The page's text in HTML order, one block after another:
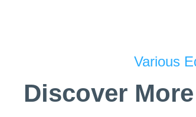
Various
Discover